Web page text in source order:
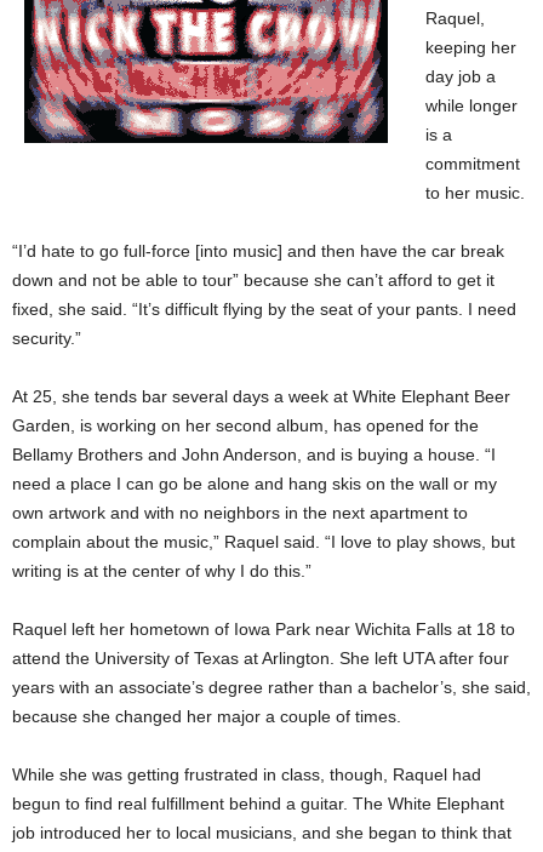
Raquel,
keeping her
day job a
while longer
is a
commitment
to her music.
“I’d hate to go full-force [into music] and then have the car break
down and not be able to tour” because she can’t afford to get it
fixed, she said. “It’s difficult flying by the seat of your pants. I need
security.”
At 25, she tends bar several days a week at White Elephant Beer
Garden, is working on her second album, has opened for the
Bellamy Brothers and John Anderson, and is buying a house. “I
need a place I can go be alone and hang skis on the wall or my
own artwork and with no neighbors in the next apartment to
complain about the music,” Raquel said. “I love to play shows, but
writing is at the center of why I do this.”
Raquel left her hometown of Iowa Park near Wichita Falls at 18 to
attend the University of Texas at Arlington. She left UTA after four
years with an associate’s degree rather than a bachelor’s, she said,
because she changed her major a couple of times.
While she was getting frustrated in class, though, Raquel had
begun to find real fulfillment behind a guitar. The White Elephant
job introduced her to local musicians, and she began to think that